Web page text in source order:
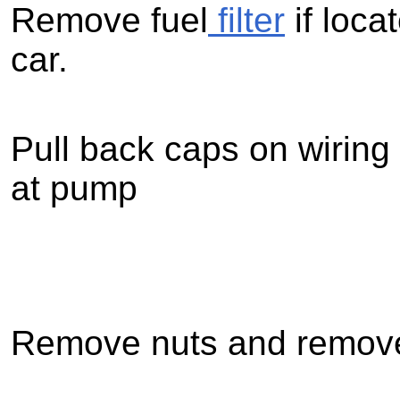
Remove fuel filter if
car.
Pull back caps on
at pump
Remove nuts and